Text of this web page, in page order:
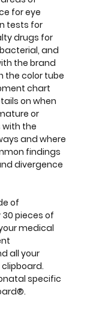
for eye
tests for
drugs for
and
the brand
the color tube
chart
on when
or
with the
and where
findings
divergence
of
pieces of
medical
all your
specific